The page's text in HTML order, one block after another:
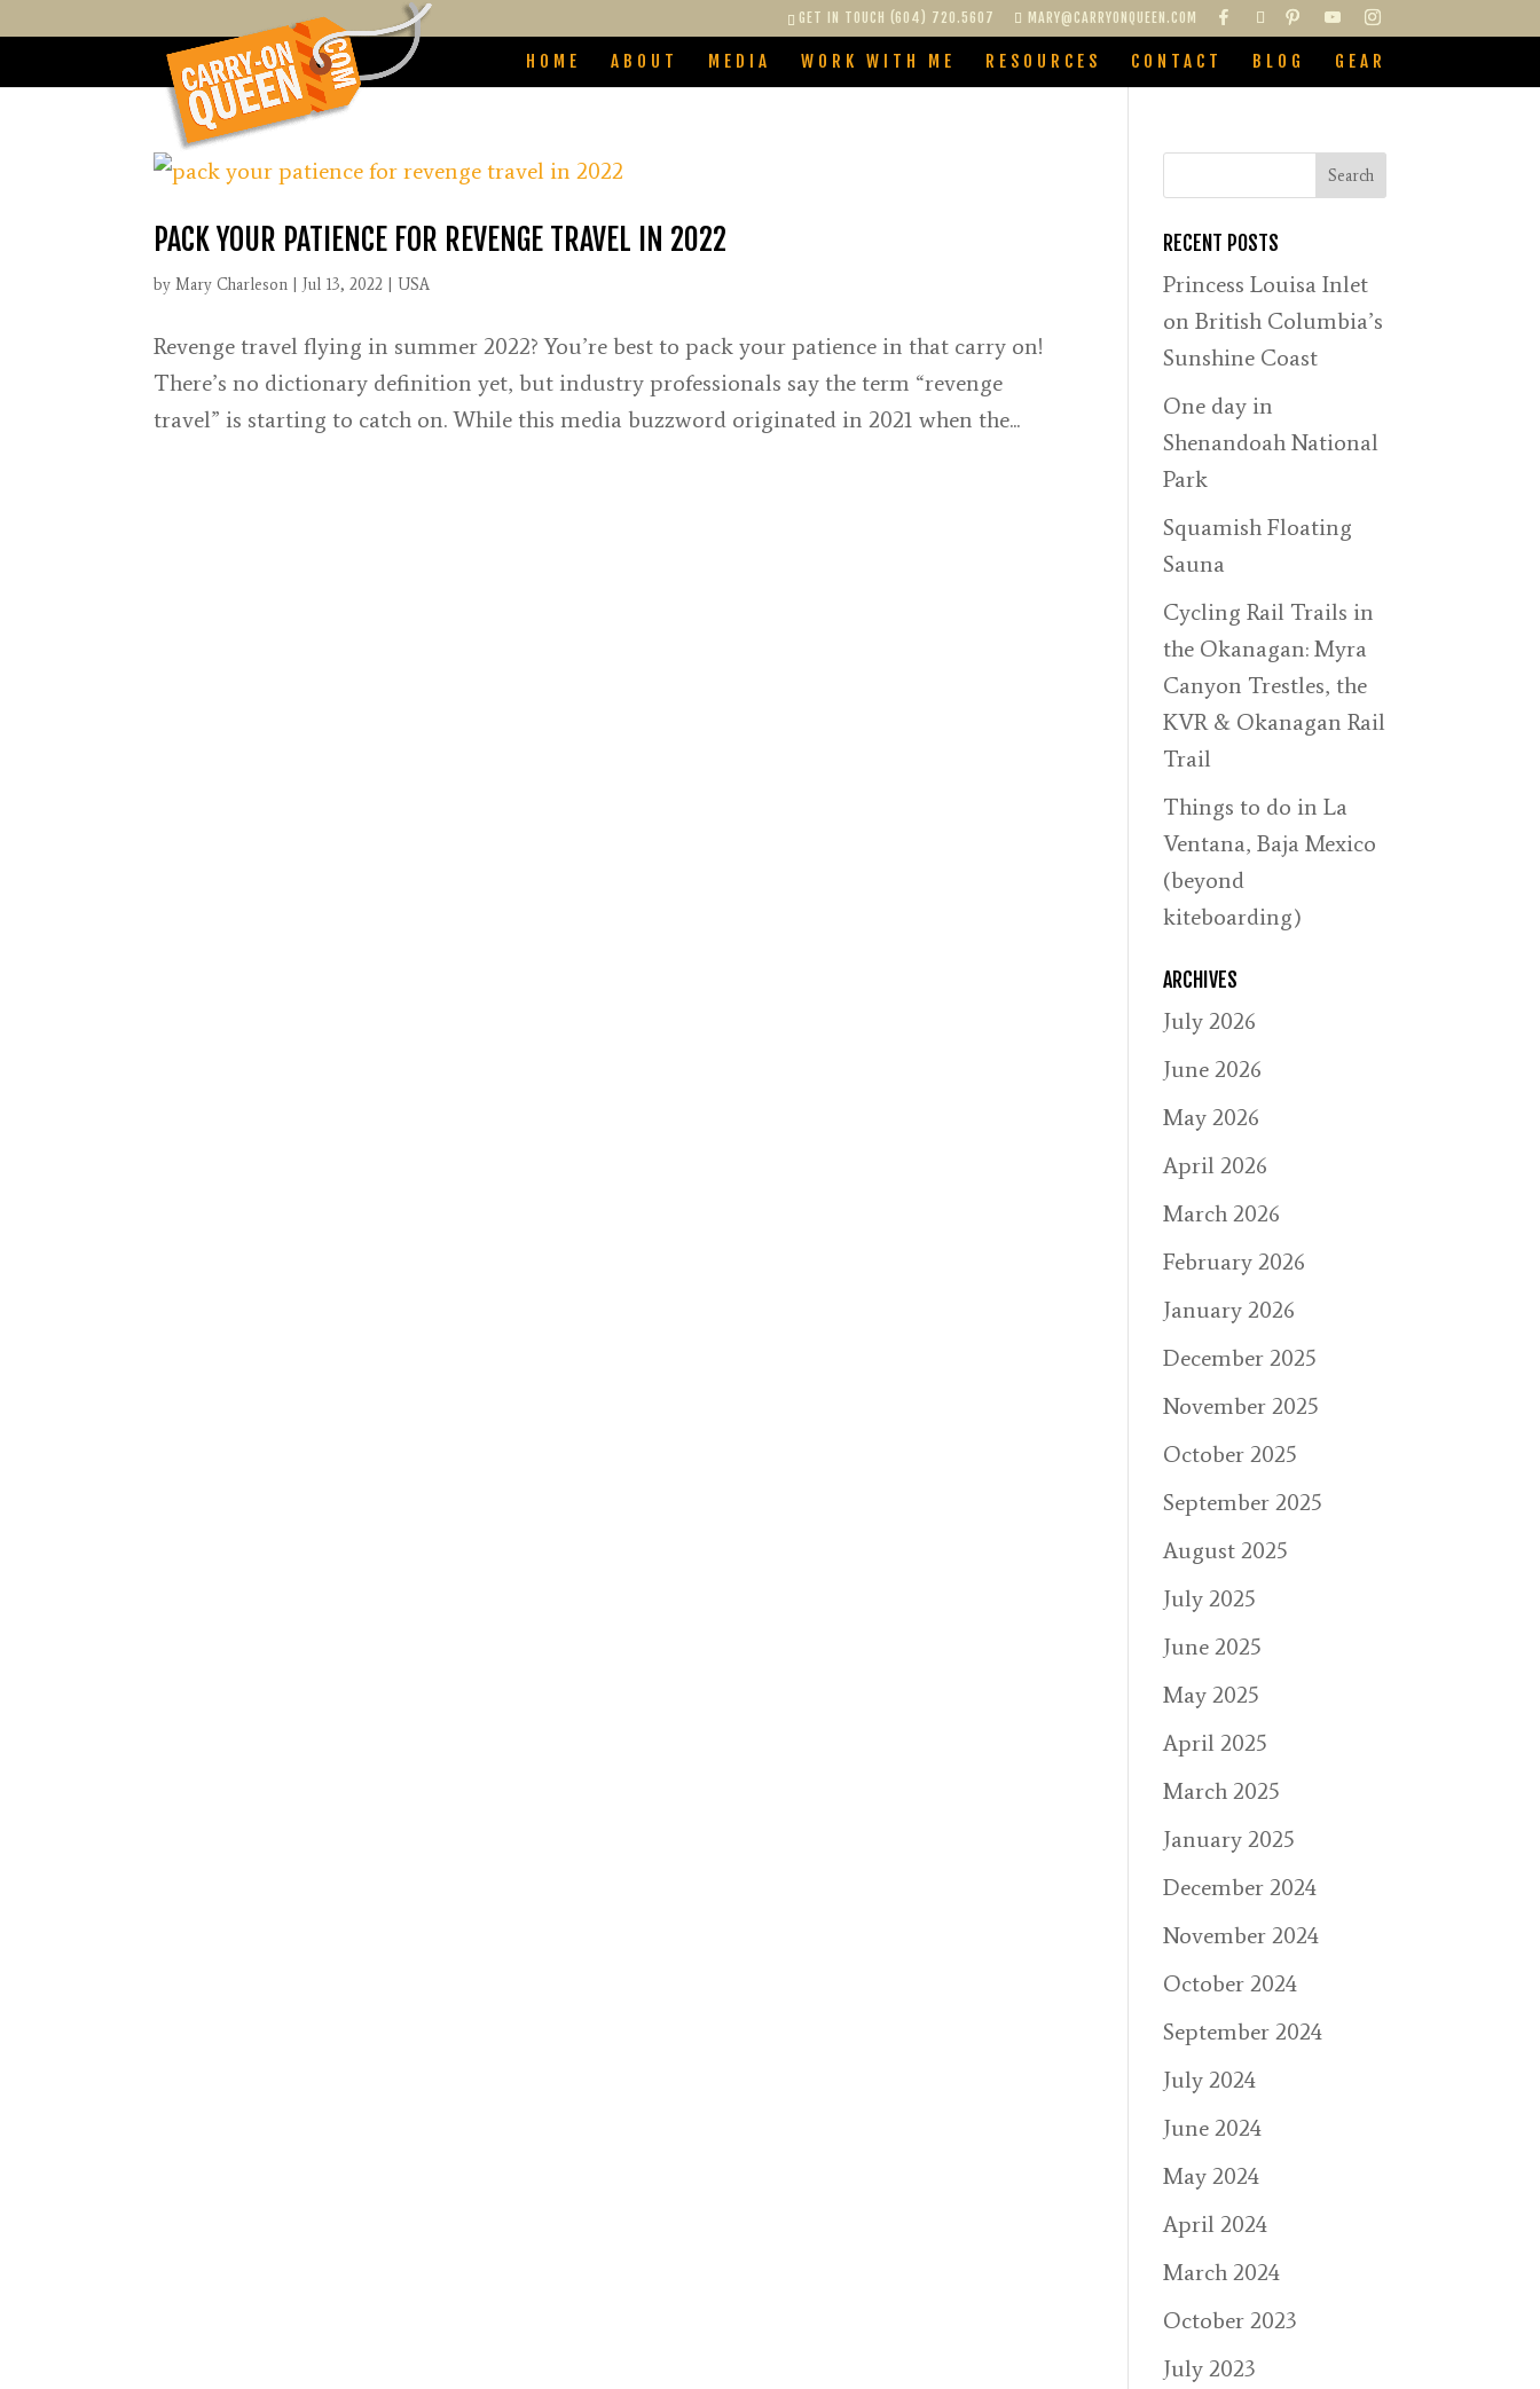
GET IN TOUCH (604) 720.5607 MARY@CARRYONQUEEN.COM
HOME ABOUT MEDIA WORK WITH ME RESOURCES CONTACT BLOG GEAR
PACK YOUR PATIENCE FOR REVENGE TRAVEL IN 2022
byMary Charleson |Jul 13, 2022 |USA
Revenge travel flying in summer 2022? You’re best to pack your patience in that carry on!
There’s no dictionary definition yet, but industry professionals say the term “revenge
travel” is starting to catch on. While this media buzzword originated in 2021 when the...
RECENT POSTS
Princess Louisa Inlet
on British Columbia’s
Sunshine Coast
One day in
Shenandoah National
Park
Squamish Floating
Sauna
Cycling Rail Trails in
the Okanagan: Myra
Canyon Trestles, the
KVR & Okanagan Rail
Trail
Things to do in La
Ventana, Baja Mexico
(beyond
kiteboarding)
ARCHIVES
July 2026
June 2026
May 2026
April 2026
March 2026
February 2026
January 2026
December 2025
November 2025
October 2025
September 2025
August 2025
July 2025
June 2025
May 2025
April 2025
March 2025
January 2025
December 2024
November 2024
October 2024
September 2024
July 2024
June 2024
May 2024
April 2024
March 2024
October 2023
July 2023